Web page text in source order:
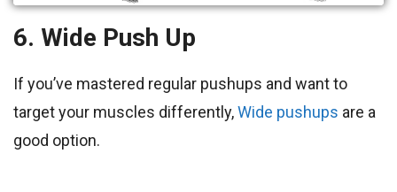
6. Wide Push Up
If you’ve mastered regular pushups and want to
target your muscles differently,Wide pushups are a
good option.